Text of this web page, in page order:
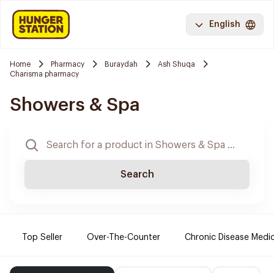
English
Home Pharmacy Buraydah
Ash Shuqa
Charisma pharmacy
Showers & Spa
Search
Top Seller Over-The-Counter Chronic Disease